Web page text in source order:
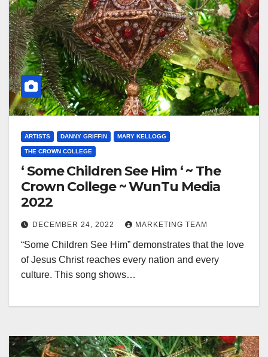
ARTISTS DANNY GRIFFIN MARY KELLOGG
THE CROWN COLLEGE
‘ Some Children See Him ‘ ~ The
Crown College ~ WunTu Media
2022
DECEMBER 24, 2022 MARKETING TEAM
“Some Children See Him” demonstrates that the love
of Jesus Christ reaches every nation and every
culture. This song shows…